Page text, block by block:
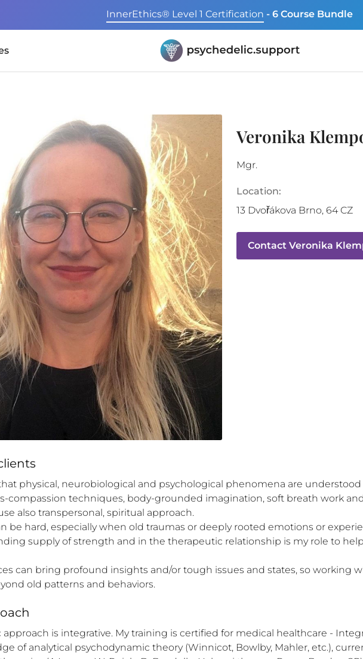
InnerEthics® Level 1 Certification - 6 Course Bundle
Veronika
Mgr.
Location:
13 Dvořákova Brno, 64 CZ
Contact Veronika
physical, neurobiological and psychological phenomena are
compassion techniques, body-grounded imagination, soft breath work
also transpersonal, spiritual approach.
be hard, especially when old traumas or deeply rooted emotions or
supply of strength and in the therapeutic relationship is my role to
can bring profound insights and/or tough issues and states, so working
old patterns and behaviors.
is integrative. My training is certified for medical healthcare -
of analytical psychodynamic theory (Winnicot, Bowlby, Mahler, etc.),